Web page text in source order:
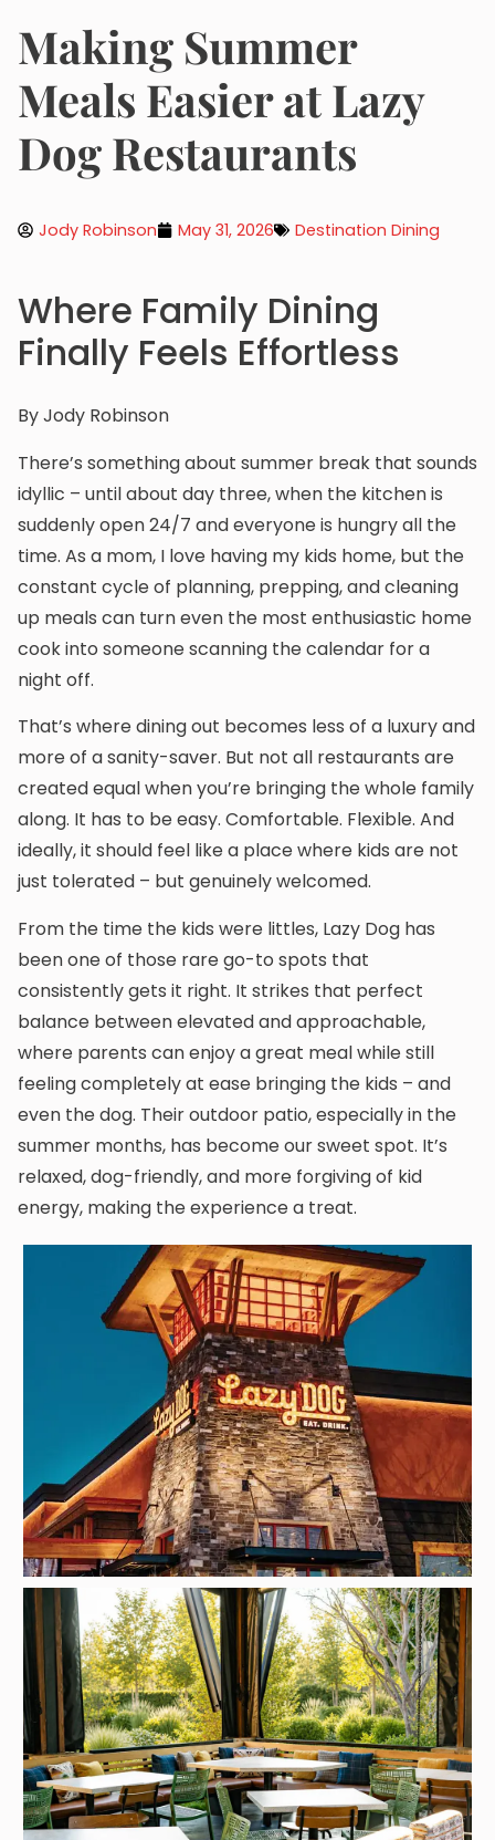
Making Summer
Meals Easier at Lazy
Dog Restaurants
Jody Robinson May 31, 2026 Destination Dining
Where Family Dining
Finally Feels Effortless
By Jody Robinson
There’s something about summer break that sounds
idyllic – until about day three, when the kitchen is
suddenly open 24/7 and everyone is hungry all the
time. As a mom, I love having my kids home, but the
constant cycle of planning, prepping, and cleaning
up meals can turn even the most enthusiastic home
cook into someone scanning the calendar for a
night off.
That’s where dining out becomes less of a luxury and
more of a sanity-saver. But not all restaurants are
created equal when you’re bringing the whole family
along. It has to be easy. Comfortable. Flexible. And
ideally, it should feel like a place where kids are not
just tolerated – but genuinely welcomed.
From the time the kids were littles, Lazy Dog has
been one of those rare go-to spots that
consistently gets it right. It strikes that perfect
balance between elevated and approachable,
where parents can enjoy a great meal while still
feeling completely at ease bringing the kids – and
even the dog. Their outdoor patio, especially in the
summer months, has become our sweet spot. It’s
relaxed, dog-friendly, and more forgiving of kid
energy, making the experience a treat.